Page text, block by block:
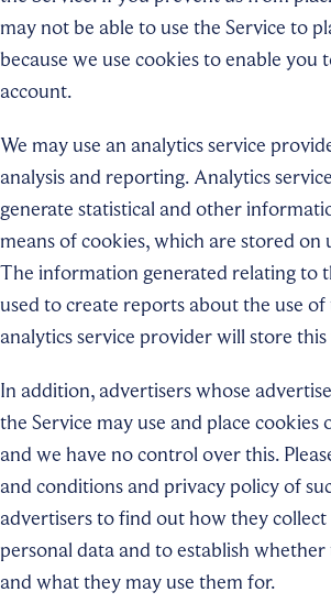
may not be able to use the Service to
because we use cookies to enable you
account.
We may use an analytics service
analysis and reporting. Analytics
generate statistical and other
means of cookies, which are stored on
The information generated relating to
used to create reports about the use of
analytics service provider will store
In addition, advertisers whose
the Service may use and place
and we have no control over this.
and conditions and privacy policy of
advertisers to find out how they
personal data and to establish
and what they may use them for.